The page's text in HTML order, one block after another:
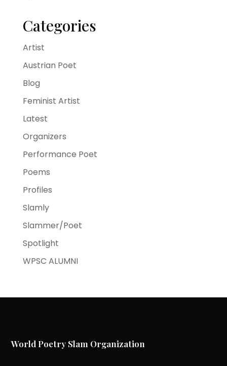
Categories
Artist
Austrian Poet
Blog
Feminist Artist
Latest
Organizers
Performance Poet
Poems
Profiles
Slamly
Slammer/Poet
Spotlight
WPSC ALUMNI
World Poetry Slam Organization